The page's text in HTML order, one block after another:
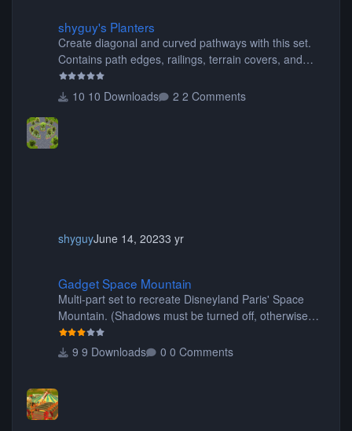
shyguy's Planters
Create diagonal and curved pathways with this set.
Contains path edges, railings, terrain covers, and
flowers.
10 Downloads
2 Comments
shyguyJune 14, 20233 yr
Gadget Space Mountain
Multi-part set to recreate Disneyland Paris' Space
Mountain. (Shadows must be turned off, otherwise
9 Downloads
0 Comments